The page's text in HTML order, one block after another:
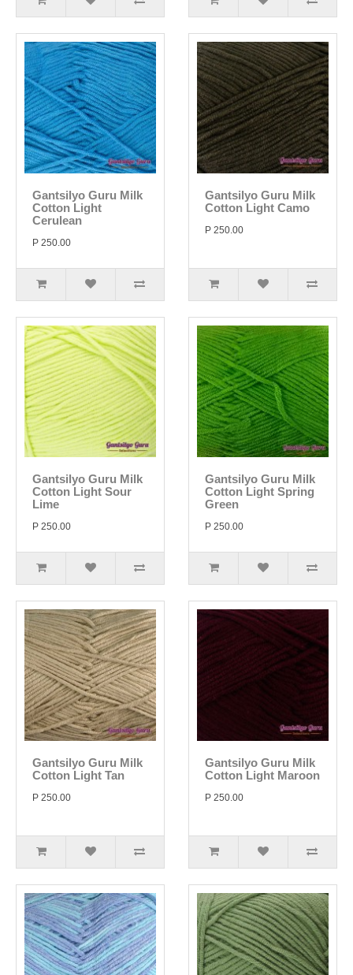
Gantsilyo Guru Milk
Cotton Light
Cerulean
P 250.00
Gantsilyo Guru Milk
Cotton Light Camo
P 250.00
Gantsilyo Guru Milk
Cotton Light Sour
Lime
P 250.00
Gantsilyo Guru Milk
Cotton Light Spring
Green
P 250.00
Gantsilyo Guru Milk
Cotton Light Tan
P 250.00
Gantsilyo Guru Milk
Cotton Light Maroon
P 250.00